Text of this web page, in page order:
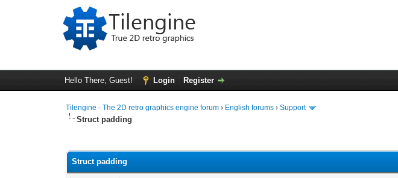
Hello There, Guest! Login Register
Tilengine - The 2D retro graphics engine forum › English forums ›Support
Struct padding
Struct padding